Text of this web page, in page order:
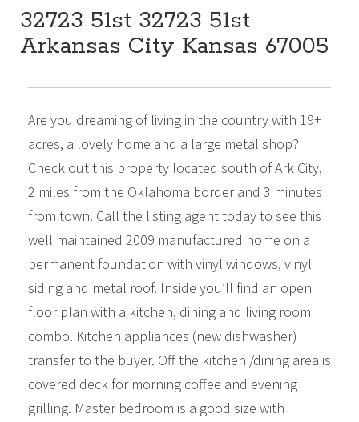
32723 51st 32723 51st
Arkansas City Kansas 67005
DESCRIPTION
Are you dreaming of living in the country with 19+
acres, a lovely home and a large metal shop?
Check out this property located south of Ark City,
2 miles from the Oklahoma border and 3 minutes
from town. Call the listing agent today to see this
well maintained 2009 manufactured home on a
permanent foundation with vinyl windows, vinyl
siding and metal roof. Inside you’ll find an open
floor plan with a kitchen, dining and living room
combo. Kitchen appliances (new dishwasher)
transfer to the buyer. Off the kitchen /dining area is
covered deck for morning coffee and evening
grilling. Master bedroom is a good size with